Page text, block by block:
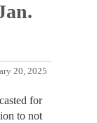
20, 2025
for
to not